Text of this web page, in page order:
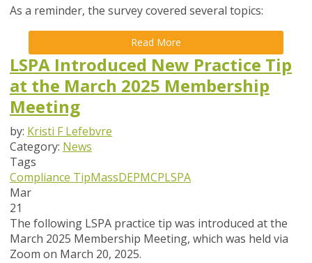
As a reminder, the survey covered several topics:
Read More
LSPA Introduced New Practice Tip
at the March 2025 Membership
Meeting
by: Kristi F Lefebvre
Category: News
Tags
Compliance TipMassDEPMCPLSPA
Mar
21
The following LSPA practice tip was introduced at the
March 2025 Membership Meeting, which was held via
Zoom on March 20, 2025.